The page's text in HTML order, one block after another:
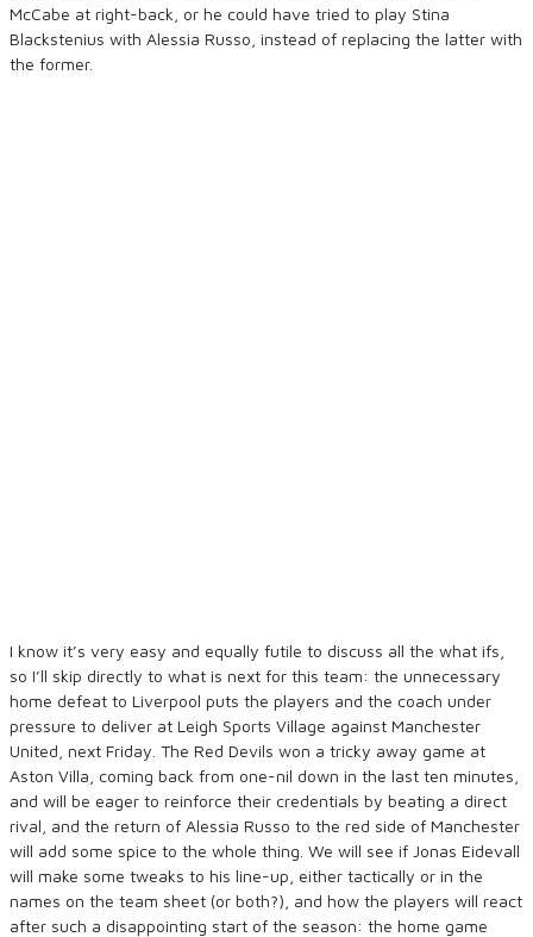
McCabe at right-back, or he could have tried to play Stina
Blackstenius with Alessia Russo, instead of replacing the latter with
the former.
I know it’s very easy and equally futile to discuss all the what ifs,
so I’ll skip directly to what is next for this team: the unnecessary
home defeat to Liverpool puts the players and the coach under
pressure to deliver at Leigh Sports Village against Manchester
United, next Friday. The Red Devils won a tricky away game at
Aston Villa, coming back from one-nil down in the last ten minutes,
and will be eager to reinforce their credentials by beating a direct
rival, and the return of Alessia Russo to the red side of Manchester
will add some spice to the whole thing. We will see if Jonas Eidevall
will make some tweaks to his line-up, either tactically or in the
names on the team sheet (or both?), and how the players will react
after such a disappointing start of the season: the home game